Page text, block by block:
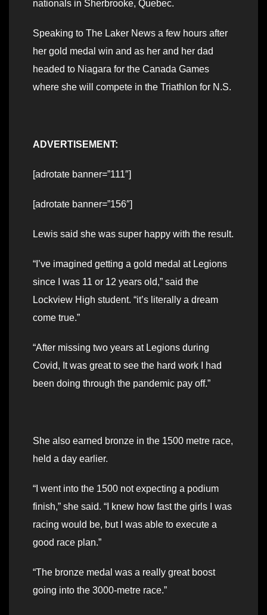
nationals in Sherbrooke, Quebec.
Speaking to The Laker News a few hours after
her gold medal win and as her and her dad
headed to Niagara for the Canada Games
where she will compete in the Triathlon for N.S.
ADVERTISEMENT:
[adrotate banner=”111″]
[adrotate banner=”156″]
Lewis said she was super happy with the result.
“I’ve imagined getting a gold medal at Legions
since I was 11 or 12 years old,” said the
Lockview High student. “it’s literally a dream
come true.”
“After missing two years at Legions during
Covid, It was great to see the hard work I had
been doing through the pandemic pay off.”
She also earned bronze in the 1500 metre race,
held a day earlier.
“I went into the 1500 not expecting a podium
finish,” she said. “I knew how fast the girls I was
racing would be, but I was able to execute a
good race plan.”
“The bronze medal was a really great boost
going into the 3000-metre race.”